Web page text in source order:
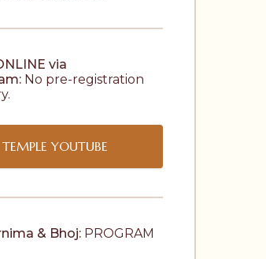
via
No pre-registration
TEMPLE YOUTUBE
& Bhoj: PROGRAM